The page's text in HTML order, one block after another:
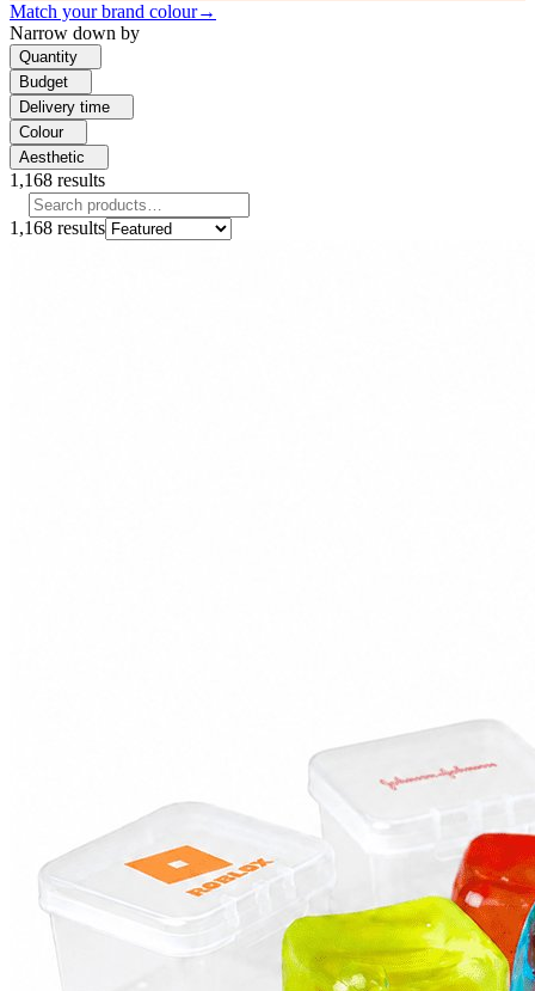
Match your brand colour→
Narrow down by
Quantity
Budget
Delivery time
Colour
Aesthetic
1,168 results
1,168 results